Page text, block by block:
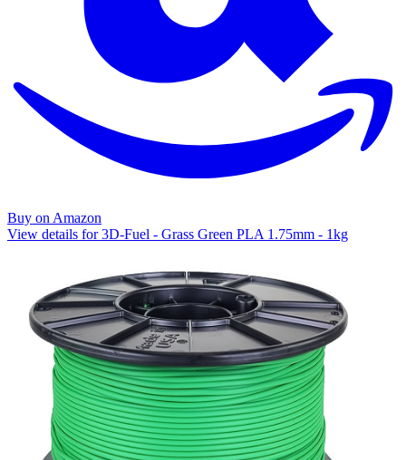
Buy on Amazon
View details for 3D-Fuel - Grass Green PLA 1.75mm - 1kg